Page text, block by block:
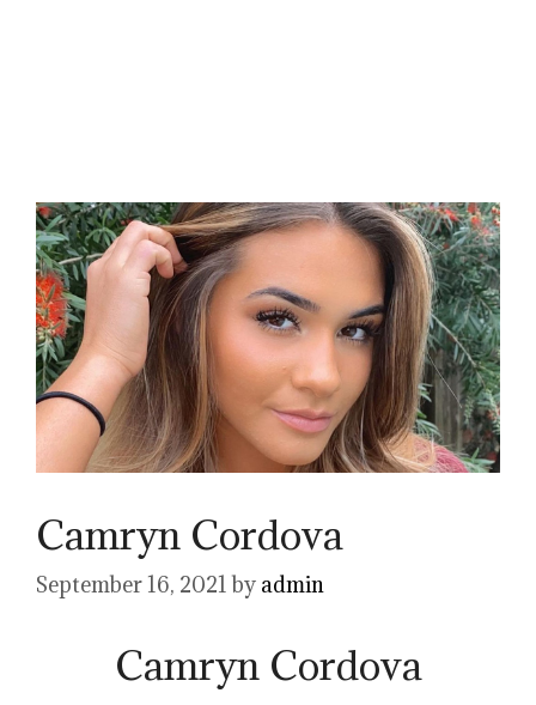
Camryn Cordova
September 16, 2021 by admin
Camryn Cordova